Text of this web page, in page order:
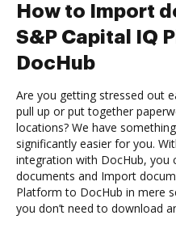
How to Import
S&P Capital IQ
DocHub
Are you getting stressed out
pull up or put together
locations? We have
significantly easier for you.
integration with DocHub, you
documents and Import
Platform to DocHub in mere
you don’t need to download